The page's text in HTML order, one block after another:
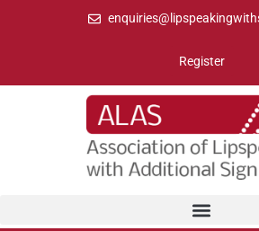
Register